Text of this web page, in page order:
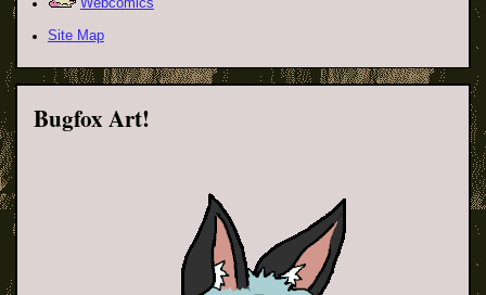
Site Map
Bugfox Art!